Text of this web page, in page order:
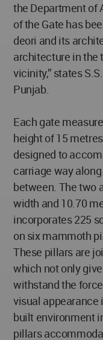
the Department of
of the Gate has
deori and its
architecture in the
vicinity,” states
Punjab.
Each gate
height of 15
designed to
carriage way
between. The two
width and 10.70
incorporates 225
on six mammoth
These pillars are
which not only
withstand the
visual
built environment
pillars